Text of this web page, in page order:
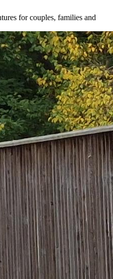
for couples, families and